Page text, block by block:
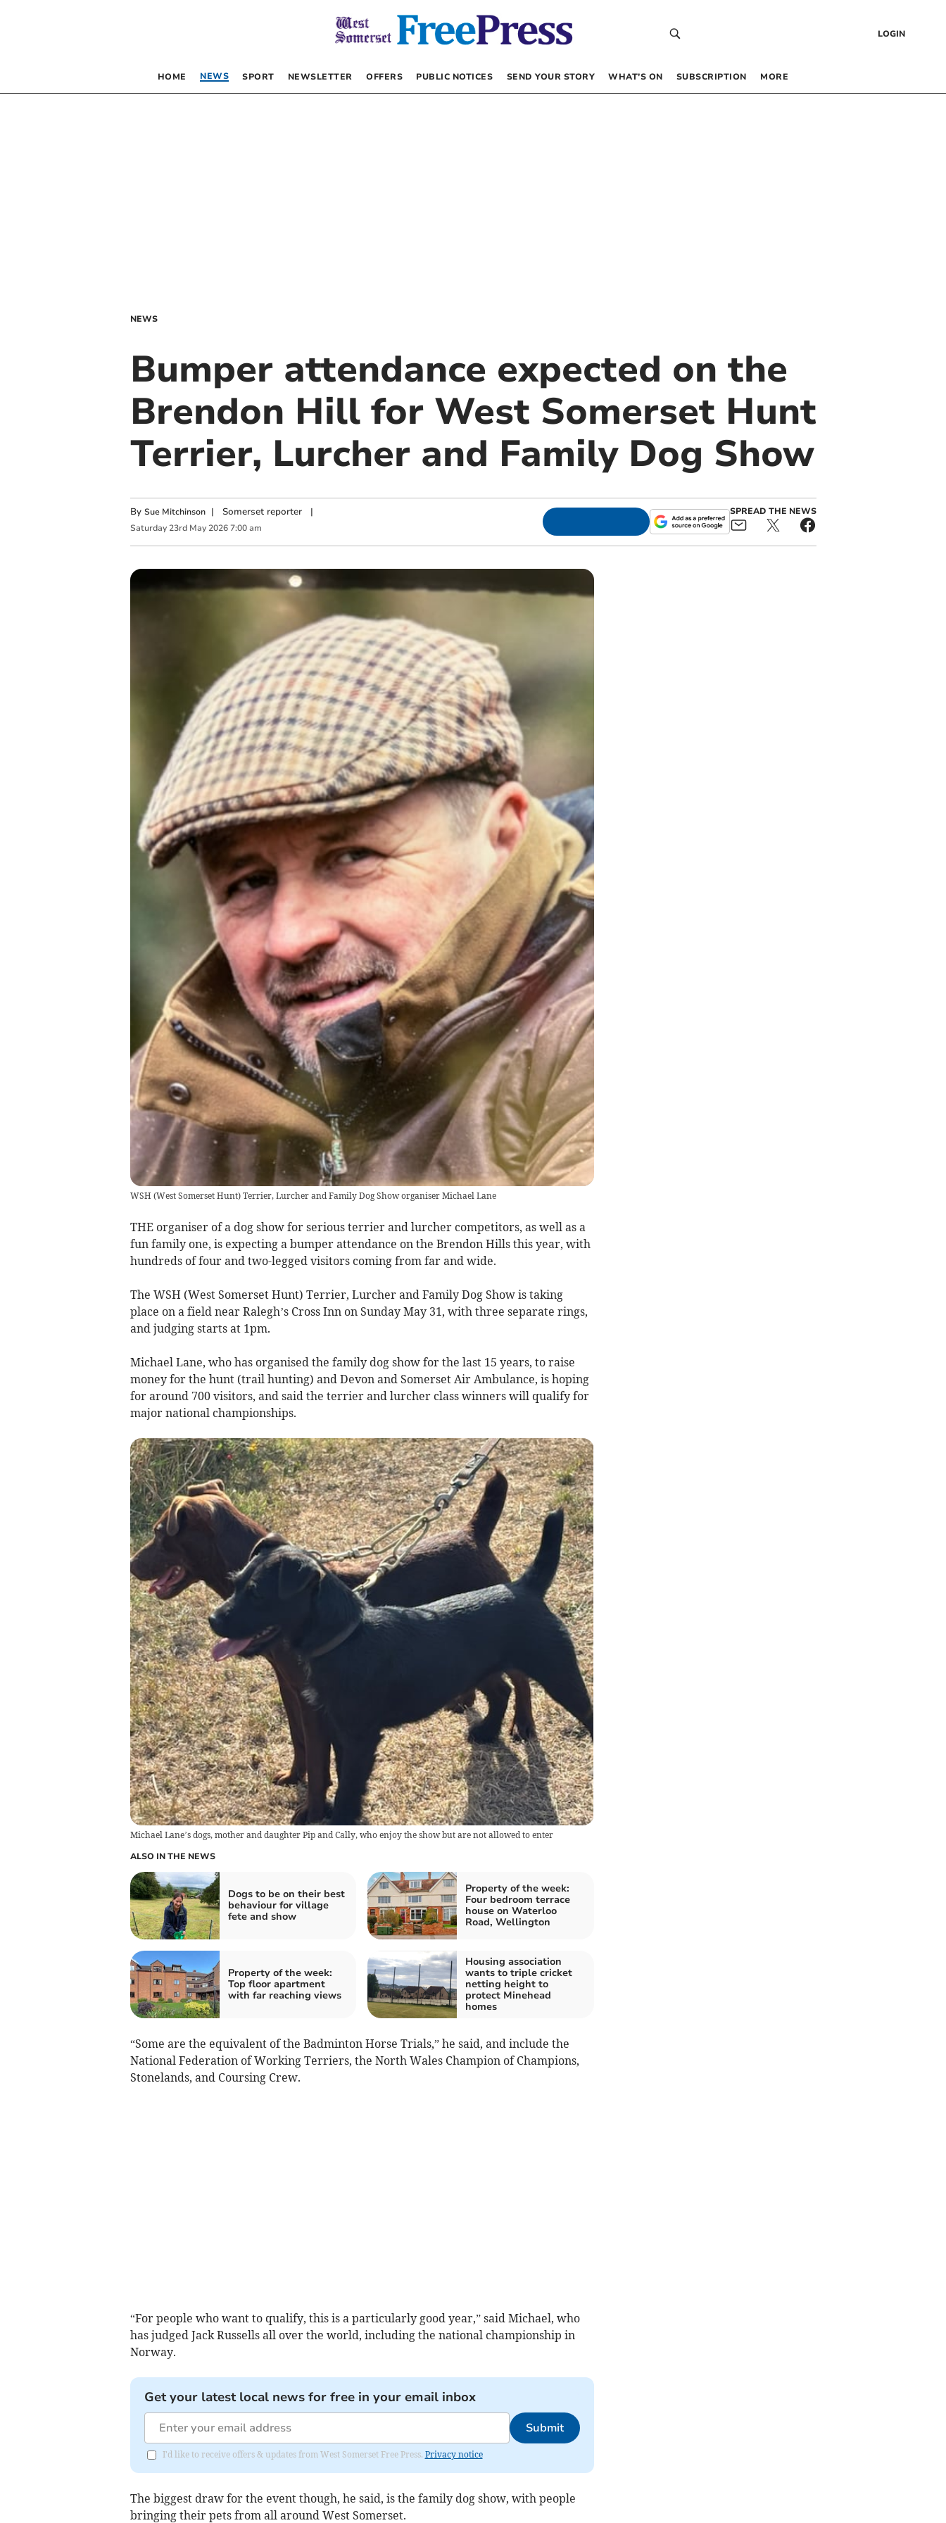
LOGIN
HOME NEWS SPORT NEWSLETTER OFFERS PUBLIC NOTICES SEND YOUR STORY WHAT’S ON SUBSCRIPTION MORE
NEWS
Bumper attendance expected on the
Brendon Hill for West Somerset Hunt
Terrier, Lurcher and Family Dog Show
By Sue Mitchinson | Somerset reporter|
Saturday 23rd May 2026 7:00 am
SPREAD THE NEWS
WSH (West Somerset Hunt) Terrier, Lurcher and Family Dog Show organiser Michael Lane
THE organiser of a dog show for serious terrier and lurcher competitors, as well as a
fun family one, is expecting a bumper attendance on the Brendon Hills this year, with
hundreds of four and two-legged visitors coming from far and wide.
The WSH (West Somerset Hunt) Terrier, Lurcher and Family Dog Show is taking
place on a field near Ralegh’s Cross Inn on Sunday May 31, with three separate rings,
and judging starts at 1pm.
Michael Lane, who has organised the family dog show for the last 15 years, to raise
money for the hunt (trail hunting) and Devon and Somerset Air Ambulance, is hoping
for around 700 visitors, and said the terrier and lurcher class winners will qualify for
major national championships.
Michael Lane’s dogs, mother and daughter Pip and Cally, who enjoy the show but are not allowed to enter
ALSO IN THE NEWS
Dogs to be on their best
behaviour for village
fete and show
Property of the week:
Four bedroom terrace
house on Waterloo
Road, Wellington
Property of the week:
Top floor apartment
with far reaching views
Housing association
wants to triple cricket
netting height to
protect Minehead
homes
“Some are the equivalent of the Badminton Horse Trials,” he said, and include the
National Federation of Working Terriers, the North Wales Champion of Champions,
Stonelands, and Coursing Crew.
“For people who want to qualify, this is a particularly good year,” said Michael, who
has judged Jack Russells all over the world, including the national championship in
Norway.
Get your latest local news for free in your email inbox
Submit
I'd like to receive offers & updates from West Somerset Free Press. Privacy notice
The biggest draw for the event though, he said, is the family dog show, with people
bringing their pets from all around West Somerset.